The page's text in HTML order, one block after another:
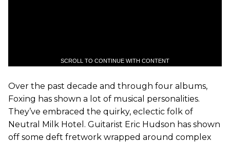
SCROLL TO CONTINUE WITH CONTENT
Over the past decade and through four albums,
Foxing has shown a lot of musical personalities.
They’ve embraced the quirky, eclectic folk of
Neutral Milk Hotel. Guitarist Eric Hudson has shown
off some deft fretwork wrapped around complex